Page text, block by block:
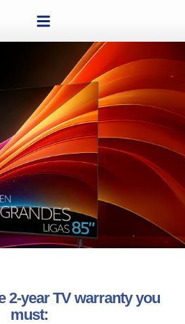
2-year TV warranty you
must: